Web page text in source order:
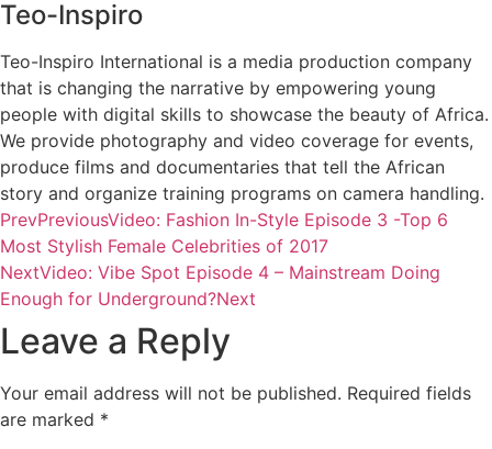
Teo-Inspiro
Teo-Inspiro International is a media production company
that is changing the narrative by empowering young
people with digital skills to showcase the beauty of Africa.
We provide photography and video coverage for events,
produce films and documentaries that tell the African
story and organize training programs on camera handling.
PrevPreviousVideo: Fashion In-Style Episode 3 -Top 6
Most Stylish Female Celebrities of 2017
NextVideo: Vibe Spot Episode 4 – Mainstream Doing
Enough for Underground?Next
Leave a Reply
Your email address will not be published. Required fields
are marked *